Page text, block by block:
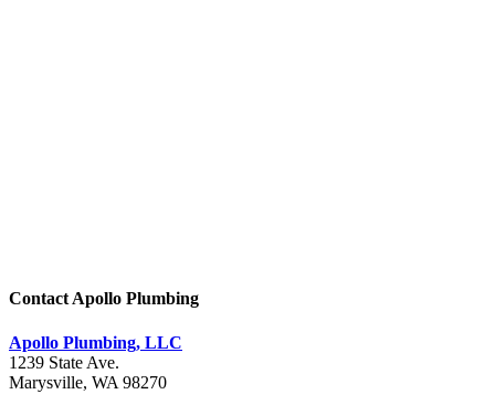
Contact Apollo Plumbing
Apollo Plumbing, LLC
1239 State Ave.
Marysville, WA 98270